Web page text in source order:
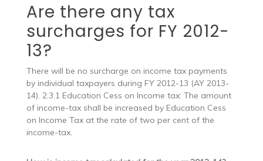
Are there any tax
surcharges for FY 2012-
13?
There will be no surcharge on income tax payments
by individual taxpayers during FY 2012-13 (AY 2013-
14). 2.3.1 Education Cess on Income tax: The amount
of income-tax shall be increased by Education Cess
on Income Tax at the rate of two per cent of the
income-tax.